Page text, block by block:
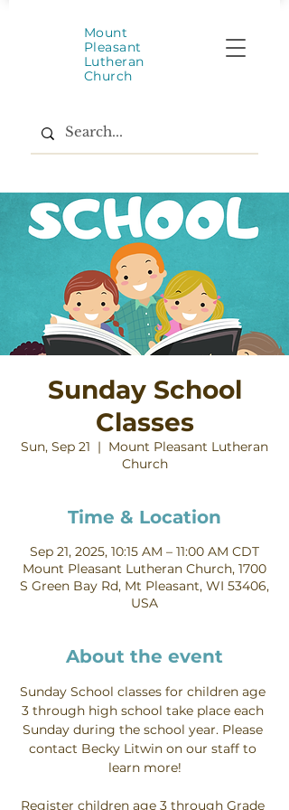
Mount
Pleasant
Lutheran
Church
Sunday School
Classes
Sun, Sep 21
  |
Mount Pleasant Lutheran
Church
Time & Location
Sep 21, 2025, 10:15 AM – 11:00 AM CDT
Mount Pleasant Lutheran Church, 1700
S Green Bay Rd, Mt Pleasant, WI 53406,
USA
About the event
Sunday School classes for children age
3 through high school take place each
Sunday during the school year. Please
contact Becky Litwin on our staff to
learn more!
Register children age 3 through Grade